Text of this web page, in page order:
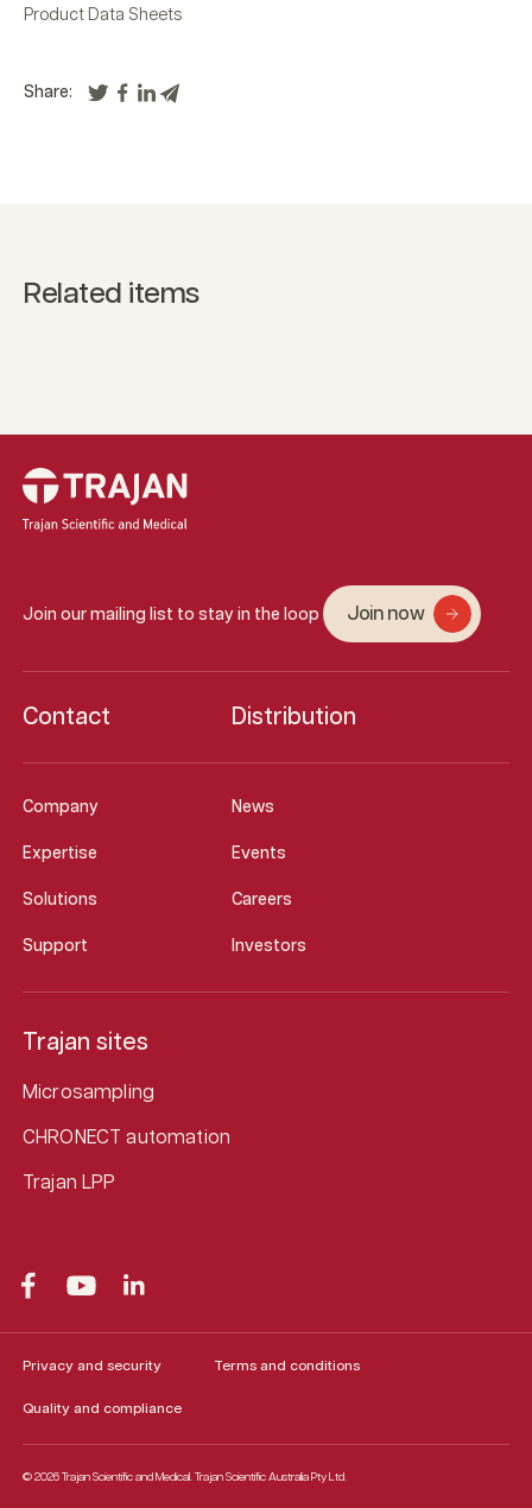
Product Data Sheets
Share:
Related items
Join our mailing list to stay in the loop Join now
Company News
Expertise Events
Solutions Careers
Support Investors
Contact Distribution
Trajan sites
Microsampling
CHRONECT automation
Trajan LPP
© 2026 Trajan Scientific and Medical. Trajan Scientific Australia Pty Ltd.
Privacy and security Terms and conditions
Quality and compliance